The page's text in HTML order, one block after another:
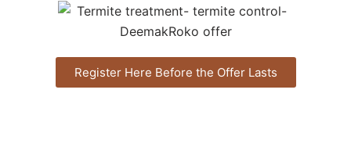
Register Here Before the Offer Lasts